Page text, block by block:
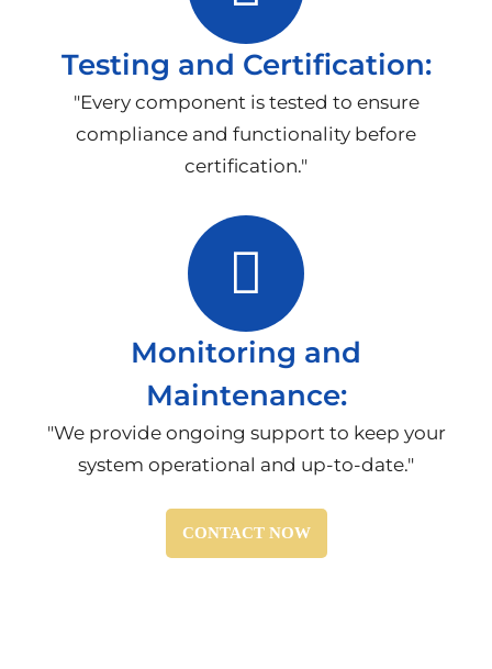
Testing and Certification:
"Every component is tested to ensure
compliance and functionality before
certification."
Monitoring and
Maintenance:
"We provide ongoing support to keep your
system operational and up-to-date."
CONTACT NOW